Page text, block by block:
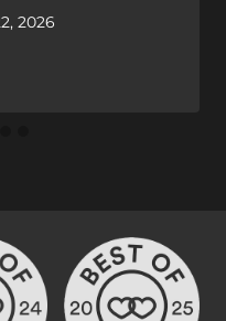
2026